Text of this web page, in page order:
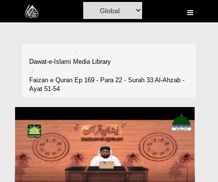
Home
Madani Channel
Rohani Ilaj
Donation
Blog
Dawat-e-Islami Media Library
Faizan e Quran Ep 169 - Para 22 - Surah 33 Al-Ahzab -
Ayat 51-54